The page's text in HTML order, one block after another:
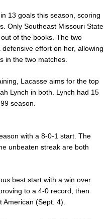
13 goals this season, scoring
Only Southeast Missouri State
of the books. The two
effort on her, allowing
in the two matches.
Lacasse aims for the top
Lynch in both. Lynch had 15
season.
with a 8-0-1 start. The
unbeaten streak are both
best start with a win over
to a 4-0 record, then
American (Sept. 4).